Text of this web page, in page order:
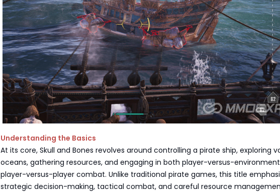
Understanding the Basics
At its core, Skull and Bones revolves around controlling a pirate ship, exploring
oceans, gathering resources, and engaging in both player-versus-
player-versus-player combat. Unlike traditional pirate games, this title
strategic decision-making, tactical combat, and careful resource